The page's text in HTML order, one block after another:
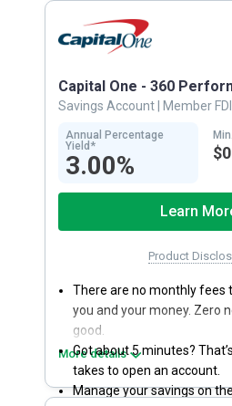
Capital One - 360
Savings Account | Member
Annual Percentage
Yield*
3.00% $0
Learn
Product
There are no monthly fees
you and your money. Zero
good.
Got about 5 minutes?
takes to open an account.
Manage your savings on
More details